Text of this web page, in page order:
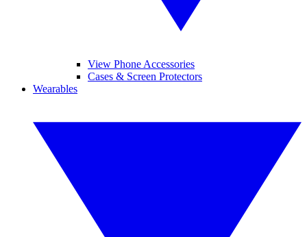
View Phone Accessories
Cases & Screen Protectors
Wearables